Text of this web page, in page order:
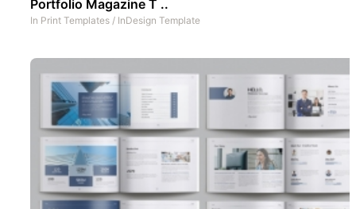
Portfolio Magazine T ..
In Print Templates / InDesign Template